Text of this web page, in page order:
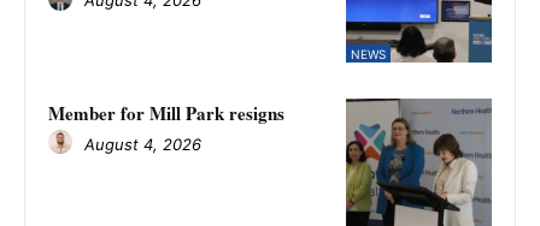
NEWS
Member for Mill Park resigns
August 4, 2026